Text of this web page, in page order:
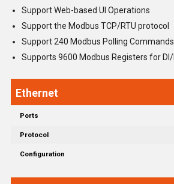
Support Web-based UI Operations
Support the Modbus TCP/RTU protocol
Support 240 Modbus Polling Commands
Supports 9600 Modbus Registers for
Ethernet
Ports
Protocol
Configuration